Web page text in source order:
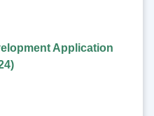
Application